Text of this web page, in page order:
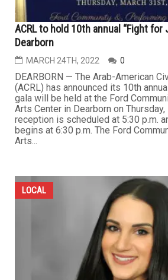
ACRL to hold 10th annual “Fight for
Dearborn
MARCH 24TH, 2022 0
DEARBORN — The Arab-American
(ACRL) has announced its 10th
gala will be held at the Ford
Arts Center in Dearborn on Thursday,
reception is scheduled at 5:30 p.m.
begins at 6:30 p.m. The Ford
Arts...
LOCAL